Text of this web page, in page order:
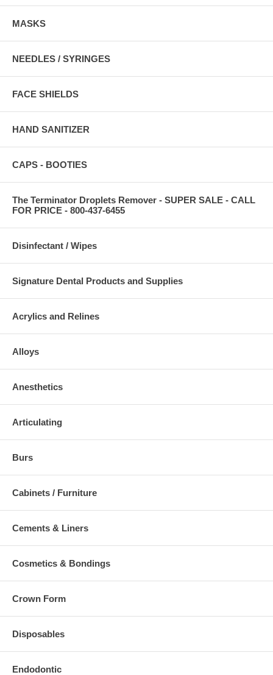
MASKS
NEEDLES / SYRINGES
FACE SHIELDS
HAND SANITIZER
CAPS - BOOTIES
The Terminator Droplets Remover - SUPER SALE - CALL
FOR PRICE - 800-437-6455
Disinfectant / Wipes
Signature Dental Products and Supplies
Acrylics and Relines
Alloys
Anesthetics
Articulating
Burs
Cabinets / Furniture
Cements & Liners
Cosmetics & Bondings
Crown Form
Disposables
Endodontic